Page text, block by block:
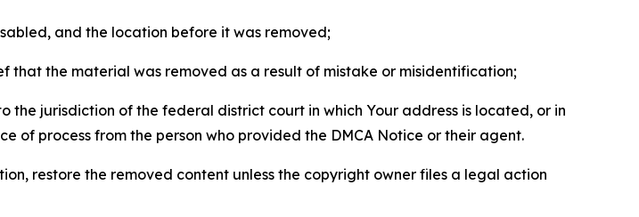
and the location before it was removed;
the material was removed as a result of mistake or misidentification;
the jurisdiction of the federal district court in which Your address is located, or in
of process from the person who provided the DMCA Notice or their agent.
restore the removed content unless the copyright owner files a legal action